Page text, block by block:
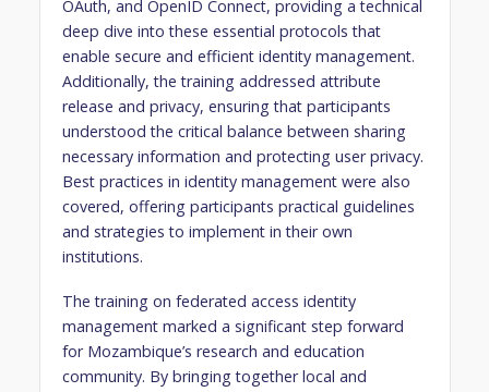
OAuth, and OpenID Connect, providing a technical
deep dive into these essential protocols that
enable secure and efficient identity management.
Additionally, the training addressed attribute
release and privacy, ensuring that participants
understood the critical balance between sharing
necessary information and protecting user privacy.
Best practices in identity management were also
covered, offering participants practical guidelines
and strategies to implement in their own
institutions.
The training on federated access identity
management marked a significant step forward
for Mozambique’s research and education
community. By bringing together local and